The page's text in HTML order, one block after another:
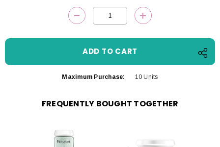
DECREASE QUANTITY:INCREASE
Maximum Purchase: 10 Units
FREQUENTLY BOUGHT TOGETHER